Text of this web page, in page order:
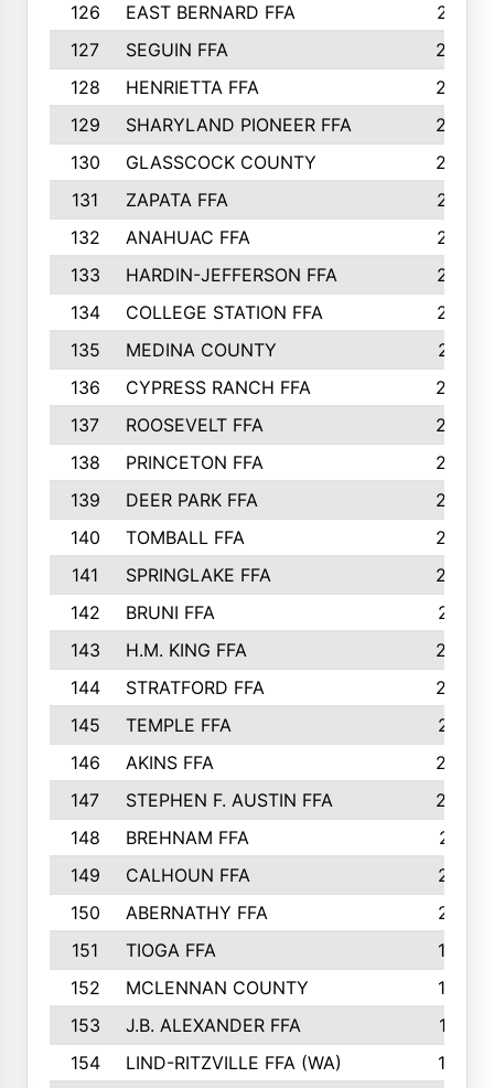
126
EAST BERNARD FFA
297
127
SEGUIN FFA
292
128
HENRIETTA FFA
290
129
SHARYLAND PIONEER FFA
288
130
GLASSCOCK COUNTY
285
131
ZAPATA FFA
279
132
ANAHUAC FFA
278
133
HARDIN-JEFFERSON FFA
277
134
COLLEGE STATION FFA
275
135
MEDINA COUNTY
271
136
CYPRESS RANCH FFA
263
137
ROOSEVELT FFA
262
138
PRINCETON FFA
256
139
DEER PARK FFA
254
140
TOMBALL FFA
250
141
SPRINGLAKE FFA
246
142
BRUNI FFA
241
143
H.M. KING FFA
239
144
STRATFORD FFA
238
145
TEMPLE FFA
231
146
AKINS FFA
226
147
STEPHEN F. AUSTIN FFA
222
148
BREHNAM FFA
211
149
CALHOUN FFA
210
150
ABERNATHY FFA
210
151
TIOGA FFA
193
152
MCLENNAN COUNTY
192
153
J.B. ALEXANDER FFA
191
154
LIND-RITZVILLE FFA (WA)
190